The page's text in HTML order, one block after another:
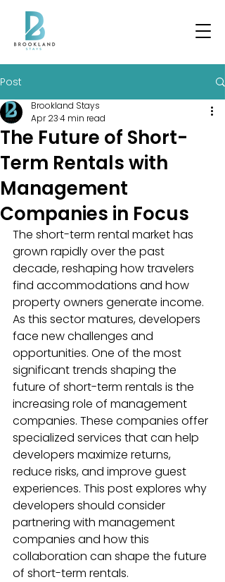
Post
The Future of Short-
Term Rentals with
Management
Companies in Focus
Brookland Stays
Apr 234 min read
The short-term rental market has
grown rapidly over the past
decade, reshaping how travelers
find accommodations and how
property owners generate income.
As this sector matures, developers
face new challenges and
opportunities. One of the most
significant trends shaping the
future of short-term rentals is the
increasing role of management
companies. These companies offer
specialized services that can help
developers maximize returns,
reduce risks, and improve guest
experiences. This post explores why
developers should consider
partnering with management
companies and how this
collaboration can shape the future
of short-term rentals.